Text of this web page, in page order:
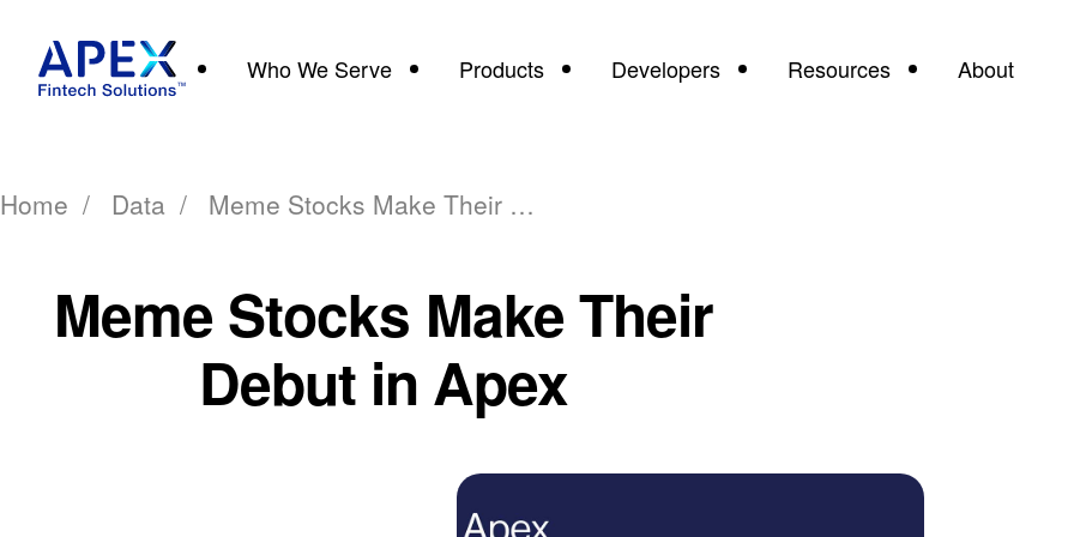
Who We Serve Products Developers Resources About
Home / Data / Meme Stocks Make Their Debut in Apex
Meme Stocks Make Their
Debut in Apex